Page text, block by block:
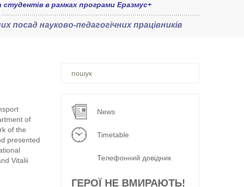
в рамках програми Еразмус+
посад науково-педагогічних працівників
of
of the
presented
Vitalii
шукали
News
Timetable
Телефонний довідник
ГЕРОЇ НЕ ВМИРАЮТЬ!